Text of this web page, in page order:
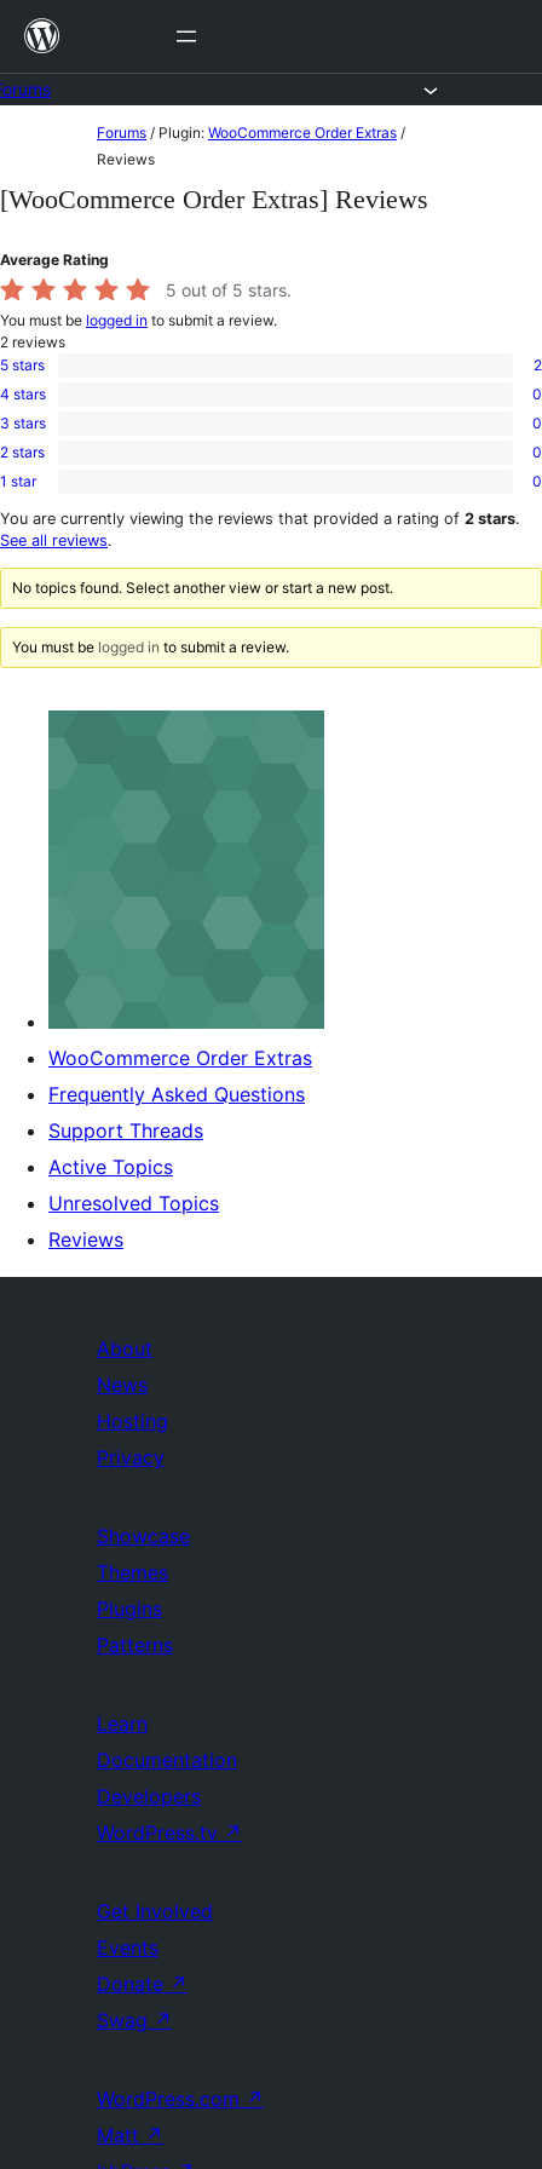
Skip
content
content
Forums / Plugin: WooCommerce Order Extras /
Reviews
[WooCommerce Order Extras] Reviews
Average Rating
5 out of 5 stars.
You must be logged in to submit a review.
2 reviews
2
5-
star
5 stars 2
0
4-
star
4 stars 0
0
3-
star
3 stars 0
0
2-
reviews
2 stars 0
0
1-
star
1 star 0
You are currently viewing the reviews that provided a rating of 2 stars.
See all reviews.
No topics found. Select another view or start a new post.
You must be logged in to submit a review.
WooCommerce Order Extras
Frequently Asked Questions
Support Threads
Active Topics
Unresolved Topics
Reviews
About
News
Hosting
Privacy
Showcase
Themes
Plugins
Patterns
Learn
Documentation
Developers
WordPress.tv ↗
Get Involved
Events
Donate ↗
Swag ↗
WordPress.com ↗
Matt ↗